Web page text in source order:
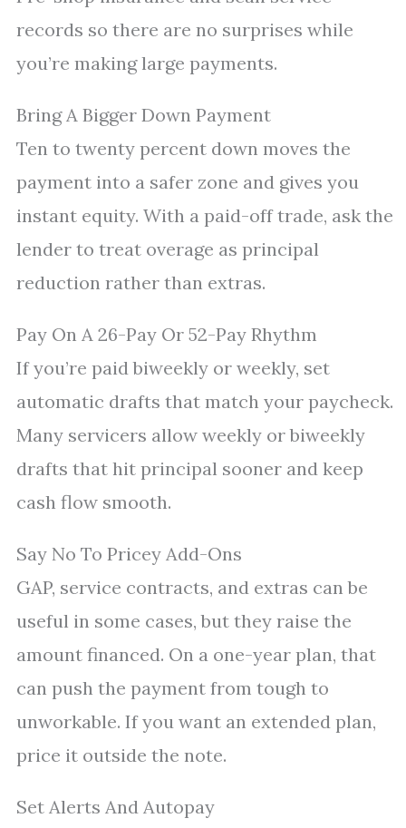
records so there are no surprises while
you’re making large payments.
Bring A Bigger Down Payment
Ten to twenty percent down moves the
payment into a safer zone and gives you
instant equity. With a paid-off trade, ask the
lender to treat overage as principal
reduction rather than extras.
Pay On A 26-Pay Or 52-Pay Rhythm
If you’re paid biweekly or weekly, set
automatic drafts that match your paycheck.
Many servicers allow weekly or biweekly
drafts that hit principal sooner and keep
cash flow smooth.
Say No To Pricey Add-Ons
GAP, service contracts, and extras can be
useful in some cases, but they raise the
amount financed. On a one-year plan, that
can push the payment from tough to
unworkable. If you want an extended plan,
price it outside the note.
Set Alerts And Autopay